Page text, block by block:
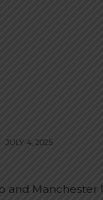
JULY 4, 2025
and Manchester